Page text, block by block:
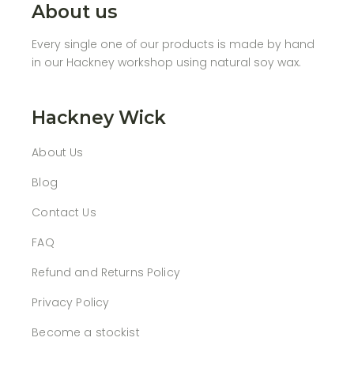
About us
Every single one of our products is made by hand
in our Hackney workshop using natural soy wax.
Hackney Wick
About Us
Blog
Contact Us
FAQ
Refund and Returns Policy
Privacy Policy
Become a stockist